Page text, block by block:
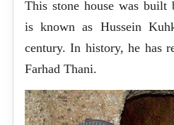
This stone house was
is known as Hussein
century. In history, he has
Farhad Thani.